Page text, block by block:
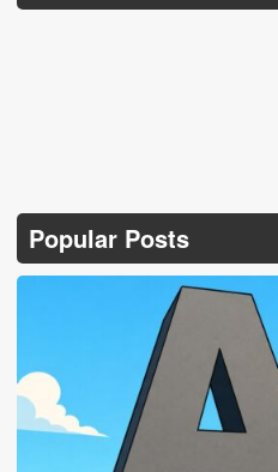
Popular Posts